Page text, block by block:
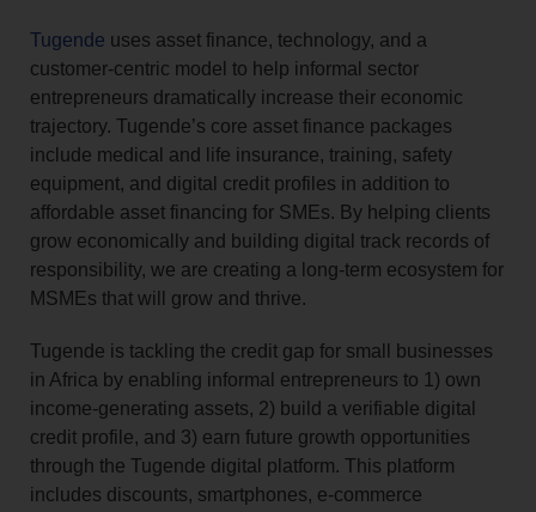
Tugende uses asset finance, technology, and a
customer-centric model to help informal sector
entrepreneurs dramatically increase their economic
trajectory. Tugende’s core asset finance packages
include medical and life insurance, training, safety
equipment, and digital credit profiles in addition to
affordable asset financing for SMEs. By helping clients
grow economically and building digital track records of
responsibility, we are creating a long-term ecosystem for
MSMEs that will grow and thrive.
Tugende is tackling the credit gap for small businesses
in Africa by enabling informal entrepreneurs to 1) own
income‑generating assets, 2) build a verifiable digital
credit profile, and 3) earn future growth opportunities
through the Tugende digital platform. This platform
includes discounts, smartphones, e‑commerce